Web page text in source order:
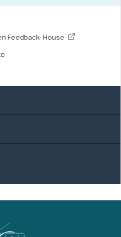
Feedback- House